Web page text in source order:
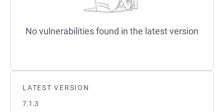
LATEST VERSION
7.1.3
No vulnerabilities found in the latest version